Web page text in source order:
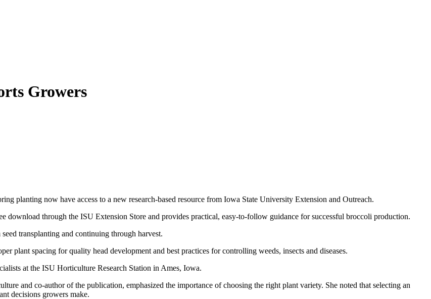
Growers
planting now have access to a new research‑based resource from Iowa State University Extension and Outreach.
through the ISU Extension Store and provides practical, easy‑to‑follow guidance for successful broccoli production.
transplanting and continuing through harvest.
plant spacing for quality head development and best practices for controlling weeds, insects and diseases.
at the ISU Horticulture Research Station in Ames, Iowa.
and co‑author of the publication, emphasized the importance of choosing the right plant variety. She noted that selecting an
decisions growers make.